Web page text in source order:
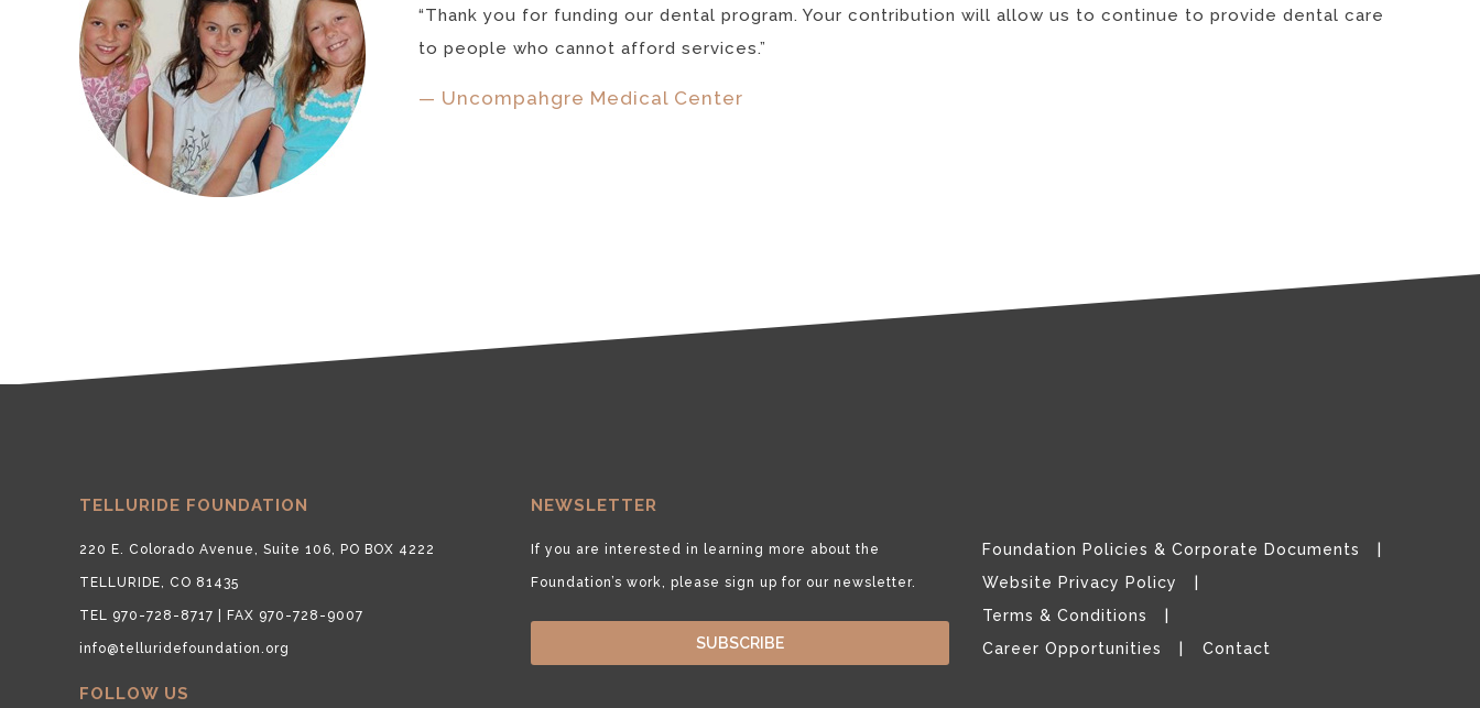
“Thank you for funding our dental program. Your contribution will allow us to continue to provide dental care
to people who cannot afford services.”
— Uncompahgre Medical Center
TELLURIDE FOUNDATION
220 E. Colorado Avenue, Suite 106, PO BOX 4222
TELLURIDE, CO 81435
TEL 970-728-8717 | FAX 970-728-9007
info@telluridefoundation.org
FOLLOW US
NEWSLETTER
If you are interested in learning more about the
Foundation’s work, please sign up for our newsletter.
SUBSCRIBE
Foundation Policies & Corporate Documents
Website Privacy Policy
Terms & Conditions
Career Opportunities
Contact